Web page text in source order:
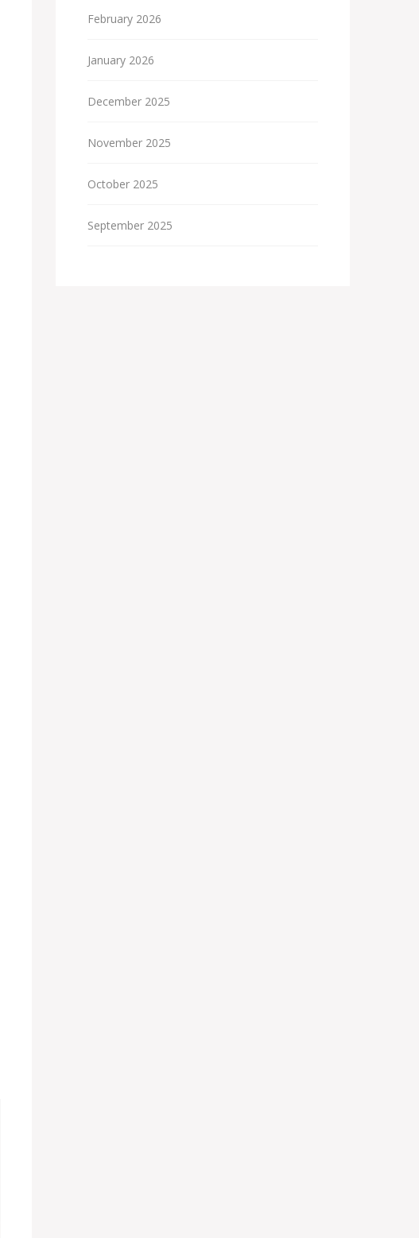
February 2026
January 2026
December 2025
November 2025
October 2025
September 2025